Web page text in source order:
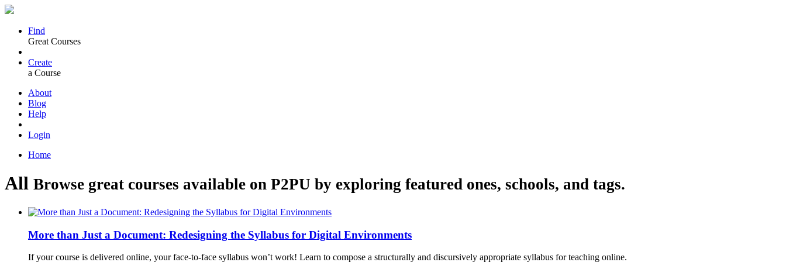
Find
Great Courses
Create
a Course
About
Blog
Help
Login
Home
All Browse great courses available on P2PU by exploring featured ones, schools, and tags.
More than Just a Document: Redesigning the Syllabus for Digital Environments
If your course is delivered online, your face-to-face syllabus won’t work! Learn to compose a structurally and discursively appropriate syllabus for teaching online.